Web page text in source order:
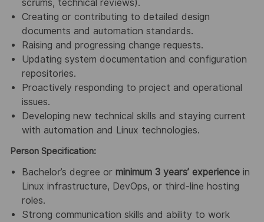
scrums, technical reviews).
Creating or contributing to detailed design
documents and automation standards.
Raising and progressing change requests.
Updating system documentation and configuration
repositories.
Proactively responding to project and operational
issues.
Developing new technical skills and staying current
with automation and Linux technologies.
Person Specification:
Bachelor’s degree or minimum 3 years’ experiencein
Linux infrastructure, DevOps, or third‑line hosting
roles.
Strong communication skills and ability to work